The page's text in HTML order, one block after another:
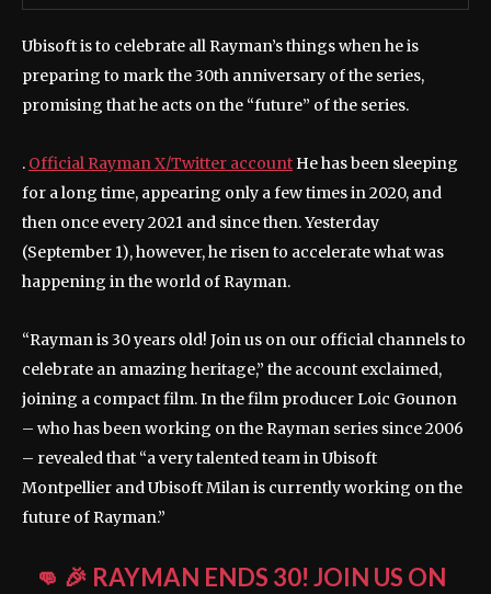
Ubisoft is to celebrate all Rayman’s things when he is
preparing to mark the 30th anniversary of the series,
promising that he acts on the “future” of the series.
. Official Rayman X/Twitter account He has been sleeping
for a long time, appearing only a few times in 2020, and
then once every 2021 and since then. Yesterday
(September 1), however, he risen to accelerate what was
happening in the world of Rayman.
“Rayman is 30 years old! Join us on our official channels to
celebrate an amazing heritage,” the account exclaimed,
joining a compact film. In the film producer Loic Gounon
– who has been working on the Rayman series since 2006
– revealed that “a very talented team in Ubisoft
Montpellier and Ubisoft Milan is currently working on the
future of Rayman.”
👊 🎉 RAYMAN ENDS 30! JOIN US ON